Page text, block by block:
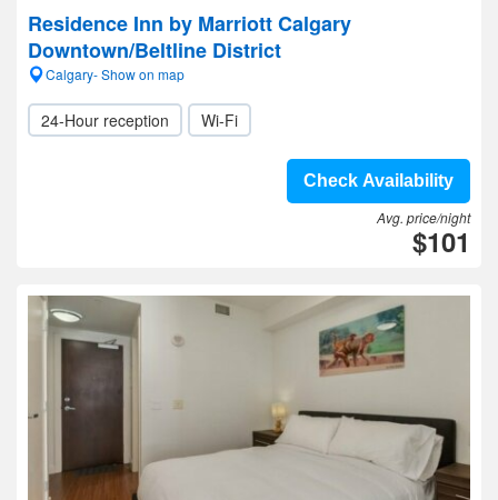
Residence Inn by Marriott Calgary
Downtown/Beltline District
Calgary- Show on map
24-Hour reception Wi-Fi
Check Availability
Avg. price/night
$101